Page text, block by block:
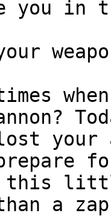
you in
times
your
this
a